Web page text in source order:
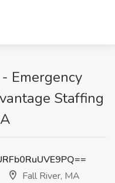
Emergency
Staffing
Fall River, MA